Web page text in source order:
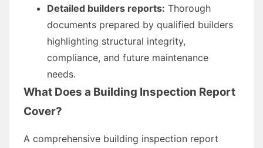
Detailed builders reports: Thorough
documents prepared by qualified builders
highlighting structural integrity,
compliance, and future maintenance
needs.
What Does a Building Inspection Report
Cover?
A comprehensive building inspection report